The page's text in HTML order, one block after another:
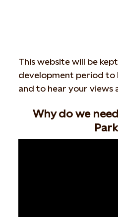
This website will be
development period to
and to hear your views
Why do we